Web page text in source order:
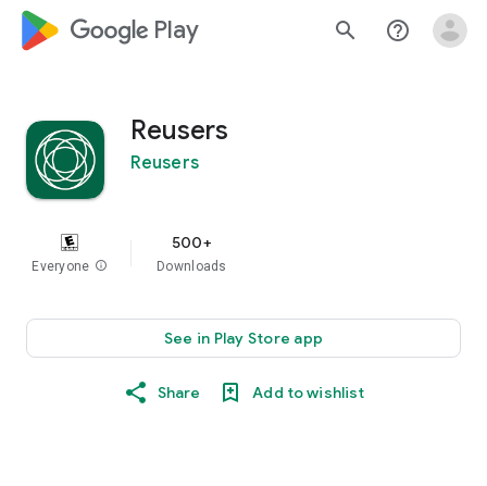
google_logo Play search help_outline
Reusers
Reusers
Everyone info
500+
Downloads
See in Play Store app
Share Add to wishlist